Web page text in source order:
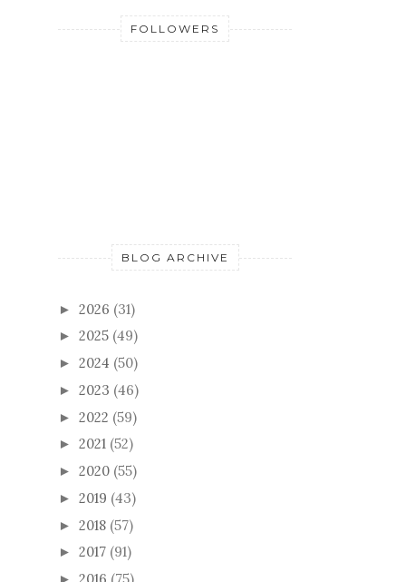
Thank you to all who entered, I'll be
BLOG ARCHIVE
► 2026 (31)
► 2025 (49)
► 2024 (50)
► 2023 (46)